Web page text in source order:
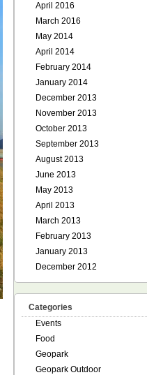
April 2016
March 2016
May 2014
April 2014
February 2014
January 2014
December 2013
November 2013
October 2013
September 2013
August 2013
June 2013
May 2013
April 2013
March 2013
February 2013
January 2013
December 2012
Categories
Events
Food
Geopark
Geopark Outdoor